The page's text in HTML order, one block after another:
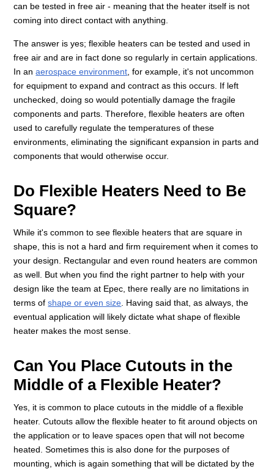
can be tested in free air - meaning that the heater itself is not
coming into direct contact with anything.
The answer is yes; flexible heaters can be tested and used in
free air and are in fact done so regularly in certain applications.
In anaerospace environment , for example, it's not uncommon
for equipment to expand and contract as this occurs. If left
unchecked, doing so would potentially damage the fragile
components and parts. Therefore, flexible heaters are often
used to carefully regulate the temperatures of these
environments, eliminating the significant expansion in parts and
components that would otherwise occur.
Do Flexible Heaters Need to Be
Square?
While it's common to see flexible heaters that are square in
shape, this is not a hard and firm requirement when it comes to
your design. Rectangular and even round heaters are common
as well. But when you find the right partner to help with your
design like the team at Epec, there really are no limitations in
terms ofshape or even size . Having said that, as always, the
eventual application will likely dictate what shape of flexible
heater makes the most sense.
Can You Place Cutouts in the
Middle of a Flexible Heater?
Yes, it is common to place cutouts in the middle of a flexible
heater. Cutouts allow the flexible heater to fit around objects on
the application or to leave spaces open that will not become
heated. Sometimes this is also done for the purposes of
mounting, which is again something that will be dictated by the